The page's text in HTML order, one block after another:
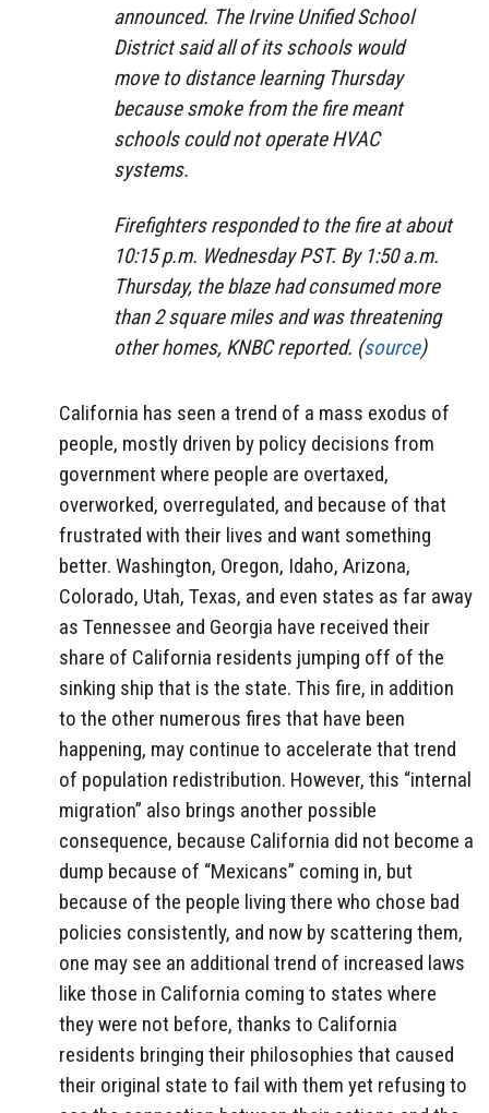
announced. The Irvine Unified School
District said all of its schools would
move to distance learning Thursday
because smoke from the fire meant
schools could not operate HVAC
systems.
Firefighters responded to the fire at about
10:15 p.m. Wednesday PST. By 1:50 a.m.
Thursday, the blaze had consumed more
than 2 square miles and was threatening
other homes, KNBC reported. (source)
California has seen a trend of a mass exodus of
people, mostly driven by policy decisions from
government where people are overtaxed,
overworked, overregulated, and because of that
frustrated with their lives and want something
better. Washington, Oregon, Idaho, Arizona,
Colorado, Utah, Texas, and even states as far away
as Tennessee and Georgia have received their
share of California residents jumping off of the
sinking ship that is the state. This fire, in addition
to the other numerous fires that have been
happening, may continue to accelerate that trend
of population redistribution. However, this “internal
migration” also brings another possible
consequence, because California did not become a
dump because of “Mexicans” coming in, but
because of the people living there who chose bad
policies consistently, and now by scattering them,
one may see an additional trend of increased laws
like those in California coming to states where
they were not before, thanks to California
residents bringing their philosophies that caused
their original state to fail with them yet refusing to